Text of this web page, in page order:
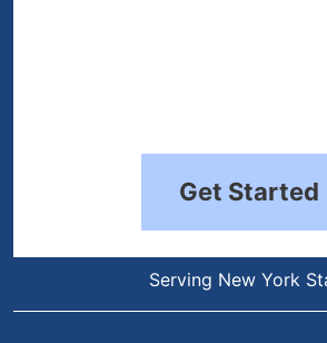
Get Started
Serving New York